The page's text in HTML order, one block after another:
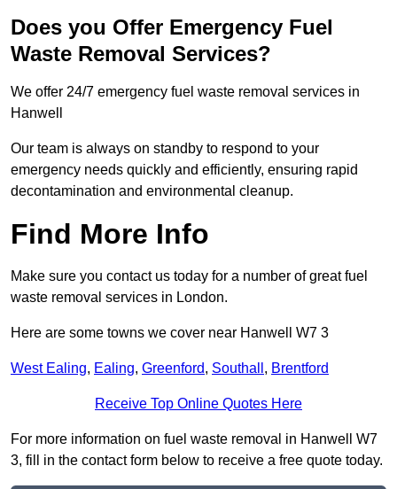
Does you Offer Emergency Fuel
Waste Removal Services?
We offer 24/7 emergency fuel waste removal services in
Hanwell
Our team is always on standby to respond to your
emergency needs quickly and efficiently, ensuring rapid
decontamination and environmental cleanup.
Find More Info
Make sure you contact us today for a number of great fuel
waste removal services in London.
Here are some towns we cover near Hanwell W7 3
West Ealing, Ealing, Greenford, Southall , Brentford
Receive Top Online Quotes Here
For more information on fuel waste removal in Hanwell W7
3, fill in the contact form below to receive a free quote today.